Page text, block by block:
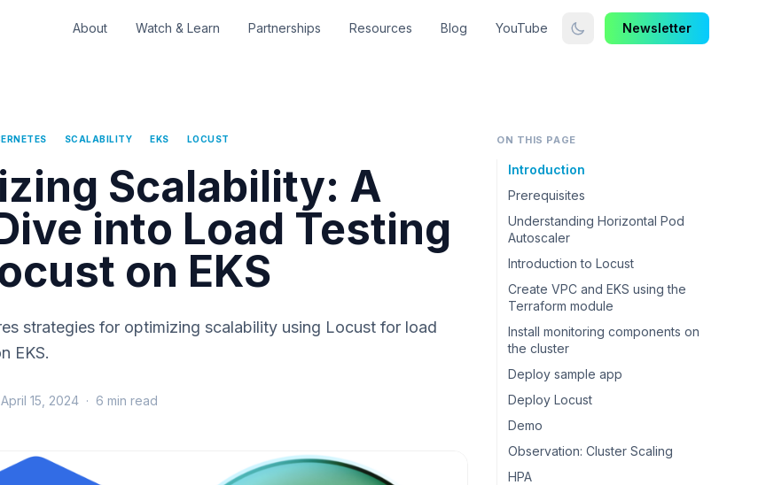
About Watch & Learn Partnerships Resources Blog YouTube Newsletter
SCALABILITY EKS LOCUST
Scalability: A
into Load Testing
on EKS
strategies for optimizing scalability using Locust for load
EKS.
April 15, 2024 · 6 min read
ON THIS PAGE
Introduction
Prerequisites
Understanding Horizontal Pod
Autoscaler
Introduction to Locust
Create VPC and EKS using the
Terraform module
Install monitoring components on
the cluster
Deploy sample app
Deploy Locust
Demo
Observation: Cluster Scaling
HPA